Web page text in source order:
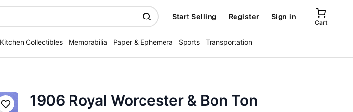
Start Selling Register Sign in
Cart
Kitchen Collectibles Memorabilia Paper & Ephemera Sports Transportation
Save
1906 Royal Worcester & Bon Ton